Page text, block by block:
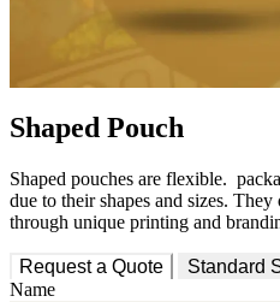
Shaped Pouch
Shaped pouches are flexible.
due to their shapes and sizes. They
through unique printing and
Request a Quote
Standard
Name